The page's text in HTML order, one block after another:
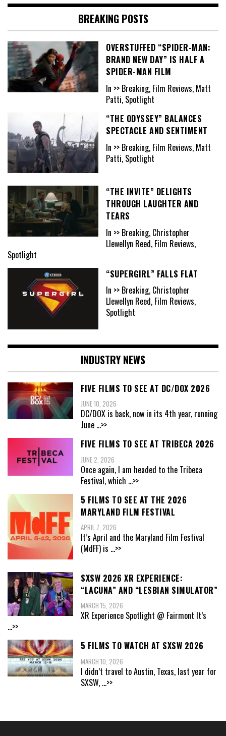
BREAKING POSTS
OVERSTUFFED “SPIDER-MAN:
BRAND NEW DAY” IS HALF A
SPIDER-MAN FILM
In >> Breaking, Film Reviews, Matt
Patti, Spotlight
“THE ODYSSEY” BALANCES
SPECTACLE AND SENTIMENT
In >> Breaking, Film Reviews, Matt
Patti, Spotlight
“THE INVITE” DELIGHTS
THROUGH LAUGHTER AND
TEARS
In >> Breaking, Christopher
Llewellyn Reed, Film Reviews,
Spotlight
“SUPERGIRL” FALLS FLAT
In >> Breaking, Christopher
Llewellyn Reed, Film Reviews,
Spotlight
INDUSTRY NEWS
FIVE FILMS TO SEE AT DC/DOX 2026
JUNE 10, 2026
DC/DOX is back, now in its 4th year, running
June ...>>
FIVE FILMS TO SEE AT TRIBECA 2026
JUNE 2, 2026
Once again, I am headed to the Tribeca
Festival, which ...>>
5 FILMS TO SEE AT THE 2026
MARYLAND FILM FESTIVAL
APRIL 7, 2026
It’s April and the Maryland Film Festival
(MdFF) is ...>>
SXSW 2026 XR EXPERIENCE:
“LACUNA” AND “LESBIAN SIMULATOR”
MARCH 15, 2026
XR Experience Spotlight @ Fairmont It’s
...>>
5 FILMS TO WATCH AT SXSW 2026
MARCH 10, 2026
I didn’t travel to Austin, Texas, last year for
SXSW, ...>>